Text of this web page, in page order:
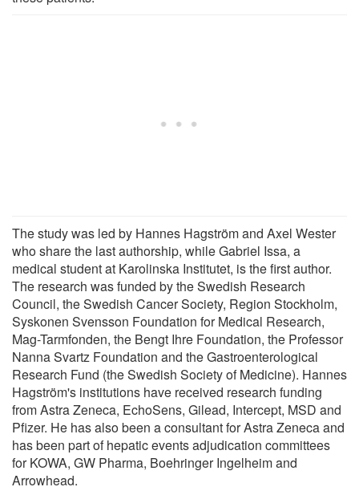
The study was led by Hannes Hagström and Axel Wester
who share the last authorship, while Gabriel Issa, a
medical student at Karolinska Institutet, is the first author.
The research was funded by the Swedish Research
Council, the Swedish Cancer Society, Region Stockholm,
Syskonen Svensson Foundation for Medical Research,
Mag-Tarmfonden, the Bengt Ihre Foundation, the Professor
Nanna Svartz Foundation and the Gastroenterological
Research Fund (the Swedish Society of Medicine). Hannes
Hagström's institutions have received research funding
from Astra Zeneca, EchoSens, Gilead, Intercept, MSD and
Pfizer. He has also been a consultant for Astra Zeneca and
has been part of hepatic events adjudication committees
for KOWA, GW Pharma, Boehringer Ingelheim and
Arrowhead.